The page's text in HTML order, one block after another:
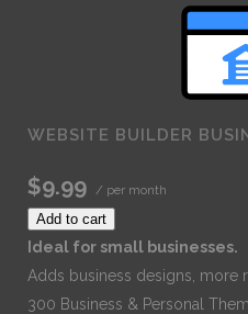
WEBSITE BUILDER
$9.99 / per month
Add to cart
Ideal for small businesses.
Adds business designs, more
300 Business & Personal